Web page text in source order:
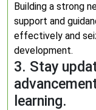
Building a strong
support and
effectively and
development.
3. Stay
learning.